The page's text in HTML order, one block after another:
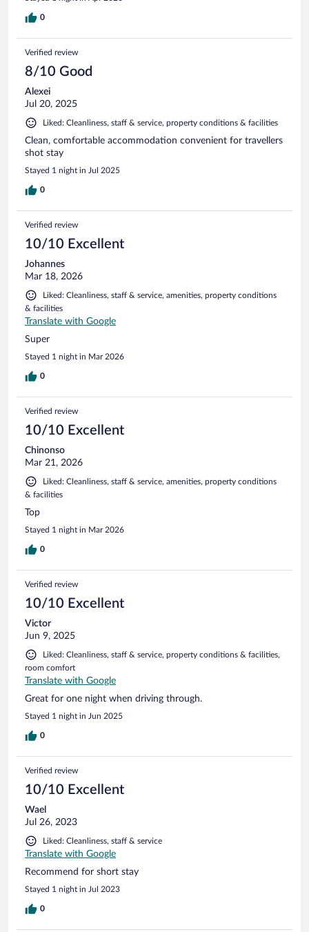
0
Verified review
8/10 Good
Alexei
Jul 20, 2025
Liked: Cleanliness, staff & service, property conditions & facilities
Clean, comfortable accommodation convenient for travellers
shot stay
Stayed 1 night in Jul 2025
0
Verified review
10/10 Excellent
Johannes
Mar 18, 2026
Liked: Cleanliness, staff & service, amenities, property conditions
& facilities
Translate with Google
Super
Stayed 1 night in Mar 2026
0
Verified review
10/10 Excellent
Chinonso
Mar 21, 2026
Liked: Cleanliness, staff & service, amenities, property conditions
& facilities
Top
Stayed 1 night in Mar 2026
0
Verified review
10/10 Excellent
Victor
Jun 9, 2025
Liked: Cleanliness, staff & service, property conditions & facilities,
room comfort
Translate with Google
Great for one night when driving through.
Stayed 1 night in Jun 2025
0
Verified review
10/10 Excellent
Wael
Jul 26, 2023
Liked: Cleanliness, staff & service
Translate with Google
Recommend for short stay
Stayed 1 night in Jul 2023
0